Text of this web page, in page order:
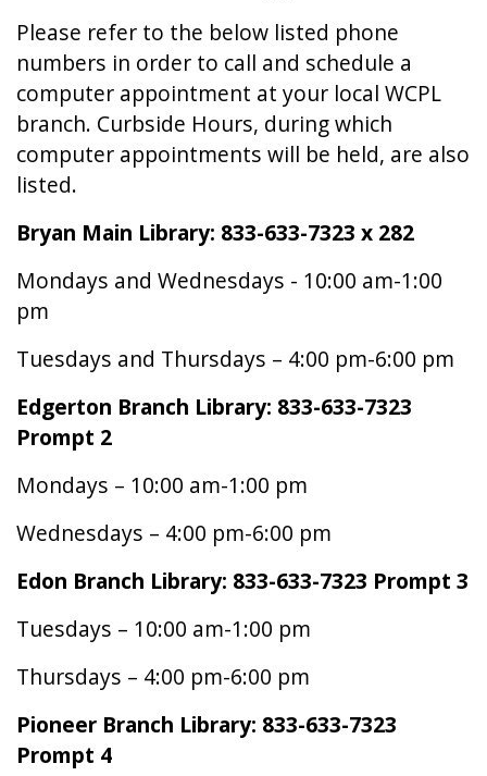
Please refer to the below listed phone
numbers in order to call and schedule a
computer appointment at your local WCPL
branch. Curbside Hours, during which
computer appointments will be held, are also
listed.
Bryan Main Library: 833-633-7323 x 282
Mondays and Wednesdays - 10:00 am-1:00
pm
Tuesdays and Thursdays – 4:00 pm-6:00 pm
Edgerton Branch Library: 833-633-7323
Prompt 2
Mondays – 10:00 am-1:00 pm
Wednesdays – 4:00 pm-6:00 pm
Edon Branch Library: 833-633-7323 Prompt 3
Tuesdays – 10:00 am-1:00 pm
Thursdays – 4:00 pm-6:00 pm
Pioneer Branch Library: 833-633-7323
Prompt 4